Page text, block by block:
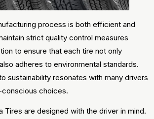
process is both efficient and
strict quality control measures
to ensure that each tire not only
adheres to environmental standards.
sustainability resonates with many drivers
choices.
Tires are designed with the driver in mind.